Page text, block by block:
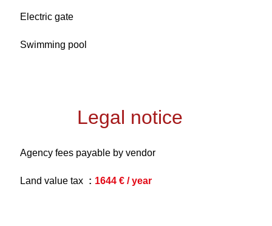
Electric gate
Swimming pool
Legal notice
Agency fees payable by vendor
Land value tax 1644 € / year